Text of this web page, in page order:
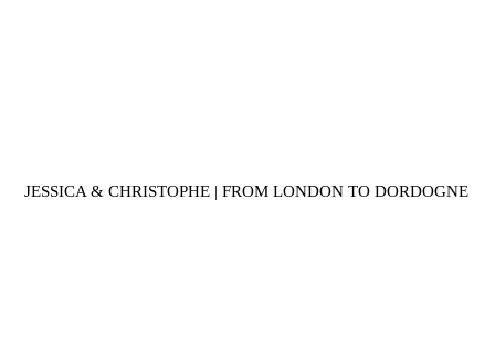
JESSICA & CHRISTOPHE | FROM LONDON TO DORDOGNE